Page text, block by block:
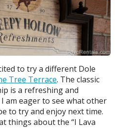
to try a different Dole
Tree Terrace. The classic
is a refreshing and
am eager to see what other
to try and enjoy next time.
things about the “I Lava